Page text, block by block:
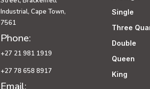
Industrial, Cape Town,
7561
Phone:
+27 21 981 1919
+27 78 658 8917
Email:
Single
Three
Double
Queen
King